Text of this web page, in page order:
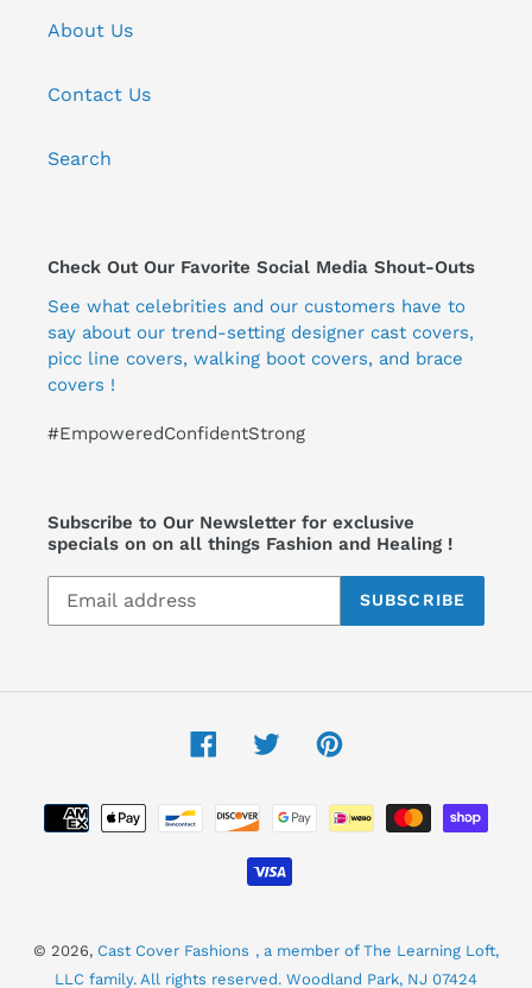
About Us
Contact Us
Search
Check Out Our Favorite Social Media Shout-Outs
See what celebrities and our customers have to
say about our trend-setting designer cast covers,
picc line covers, walking boot covers, and brace
covers !
#EmpoweredConfidentStrong
Subscribe to Our Newsletter for exclusive
specials on on all things Fashion and Healing !
SUBSCRIBE
FacebookTwitterPinterest
Payment
methods
© 2026, Cast Cover Fashions , a member of The Learning Loft,
LLC family. All rights reserved. Woodland Park, NJ 07424